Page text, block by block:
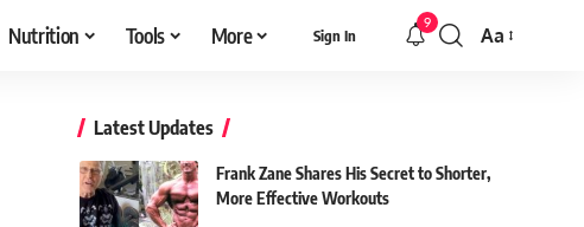
Nutrition Tools More Sign In
9
Font
Aa
Latest Updates
Frank Zane Shares His Secret to Shorter,
More Effective Workouts